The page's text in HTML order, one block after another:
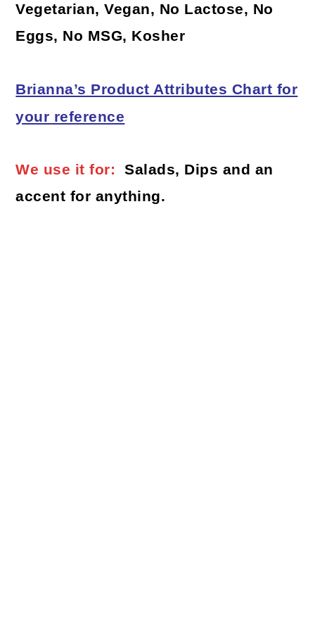
Vegetarian, Vegan, No Lactose, No
Eggs, No MSG, Kosher
Brianna’s Product Attributes Chart for
your reference
We use it for: Salads, Dips and an
accent for anything.